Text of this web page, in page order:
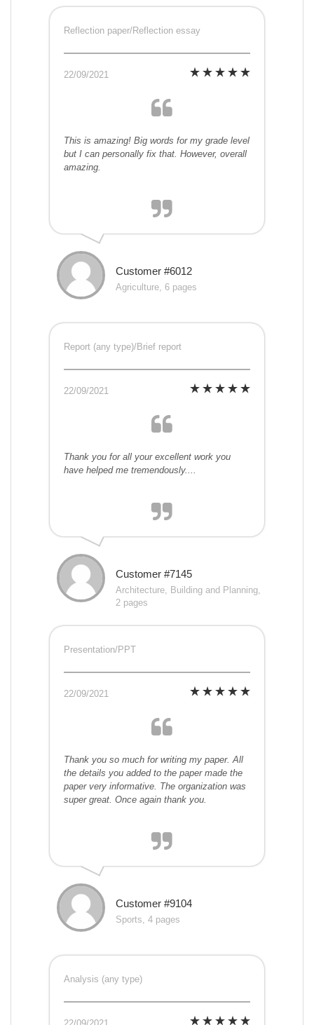
Reflection paper/Reflection essay
22/09/2021
This is amazing! Big words for my grade level
but I can personally fix that. However, overall
amazing.
Customer #6012
Agriculture, 6 pages
Report (any type)/Brief report
22/09/2021
Thank you for all your excellent work you
have helped me tremendously....
Customer #7145
Architecture, Building and Planning,
2 pages
Presentation/PPT
22/09/2021
Thank you so much for writing my paper. All
the details you added to the paper made the
paper very informative. The organization was
super great. Once again thank you.
Customer #9104
Sports, 4 pages
Analysis (any type)